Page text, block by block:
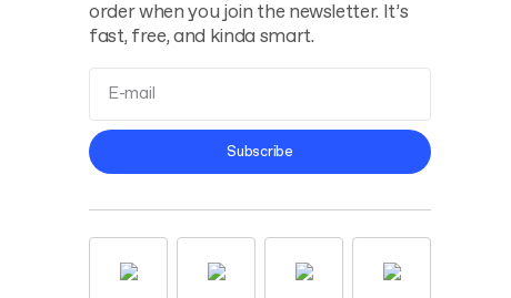
order when you join the newsletter. It’s
fast, free, and kinda smart.
Privacy Policy
Subscribe